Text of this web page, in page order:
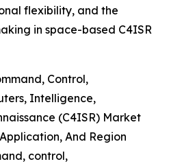
flexibility, and the
in space-based C4ISR
Control,
Intelligence,
(C4ISR) Market
And Region
control,